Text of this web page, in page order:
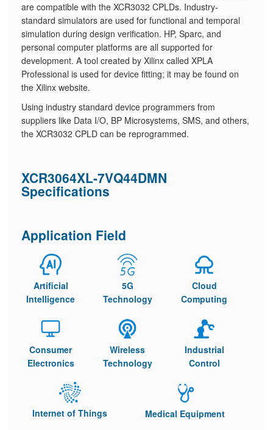
are compatible with the XCR3032 CPLDs. Industry-
standard simulators are used for functional and temporal
simulation during design verification. HP, Sparc, and
personal computer platforms are all supported for
development. A tool created by Xilinx called XPLA
Professional is used for device fitting; it may be found on
the Xilinx website.
Using industry standard device programmers from
suppliers like Data I/O, BP Microsystems, SMS, and others,
the XCR3032 CPLD can be reprogrammed.
XCR3064XL-7VQ44DMN
Specifications
Application Field
Artificial
Intelligence
5G
Technology
Cloud
Computing
Consumer
Electronics
Wireless
Technology
Industrial
Control
Internet of Things Medical Equipment